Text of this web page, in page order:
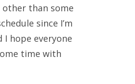
other than some
since I’m
I hope everyone
time with